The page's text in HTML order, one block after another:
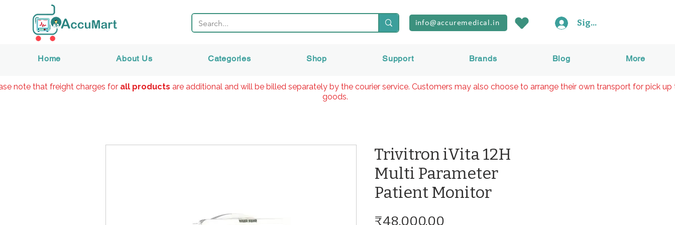
Home About Us Categories Shop Support Brands Blog More
info@accuremedical.in Sign In
Trivitron iVita 12H
Multi Parameter
Patient Monitor
₹48,000.00
note that freight charges forall products are additional and will be billed separately by the courier service. Customers may also choose to arrange their own transport for pick up
goods.